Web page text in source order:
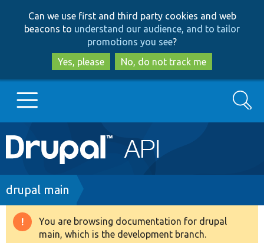
to
main
content
to
search
Can we use first and third party cookies and web
beacons to understand our audience, and to tailor
promotions you see?
Yes, please
No, do not track me
Main
navigation
Go to Drupal.org
Drupal 8+
Search
Breadcrumb
drupal main
Warning
You are browsing documentation for drupal
main, which is the development branch.